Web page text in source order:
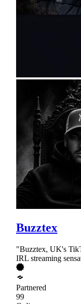
Buzztex
"Buzztex, UK's
IRL streaming
Partnered
99